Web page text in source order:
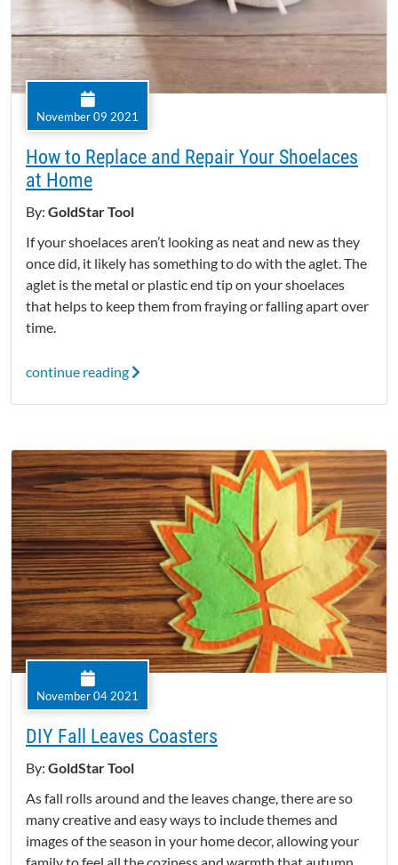
November 09 2021
How to Replace and Repair Your Shoelaces
at Home
By: GoldStar Tool
If your shoelaces aren’t looking as neat and new as they
once did, it likely has something to do with the aglet. The
aglet is the metal or plastic end tip on your shoelaces
that helps to keep them from fraying or falling apart over
time.
continue reading
November 04 2021
DIY Fall Leaves Coasters
By: GoldStar Tool
As fall rolls around and the leaves change, there are so
many creative and easy ways to include themes and
images of the season in your home decor, allowing your